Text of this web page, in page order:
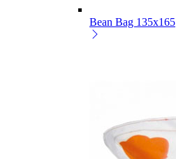
Bean Bag 135x165